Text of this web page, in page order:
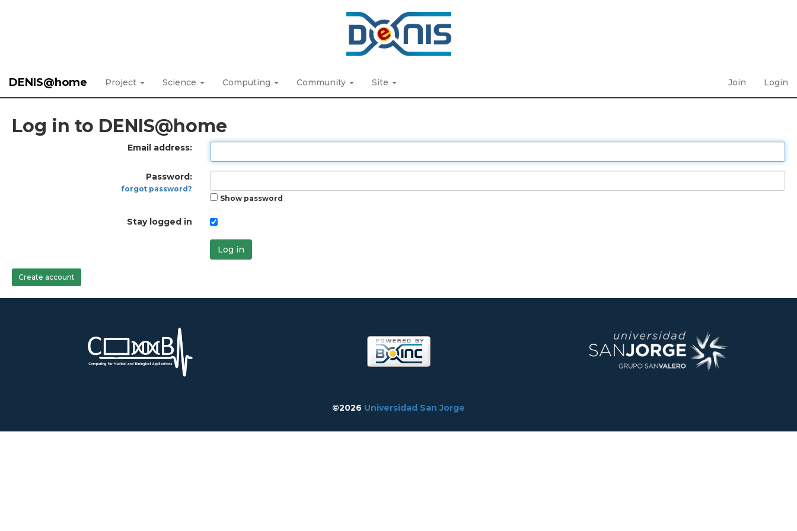
DENIS@home Project Science Computing Community Site Join Login
Log in to DENIS@home
Email address:
Password:
forgot password?
Show password
Stay logged in
Log in
Create account
©2026 Universidad San Jorge